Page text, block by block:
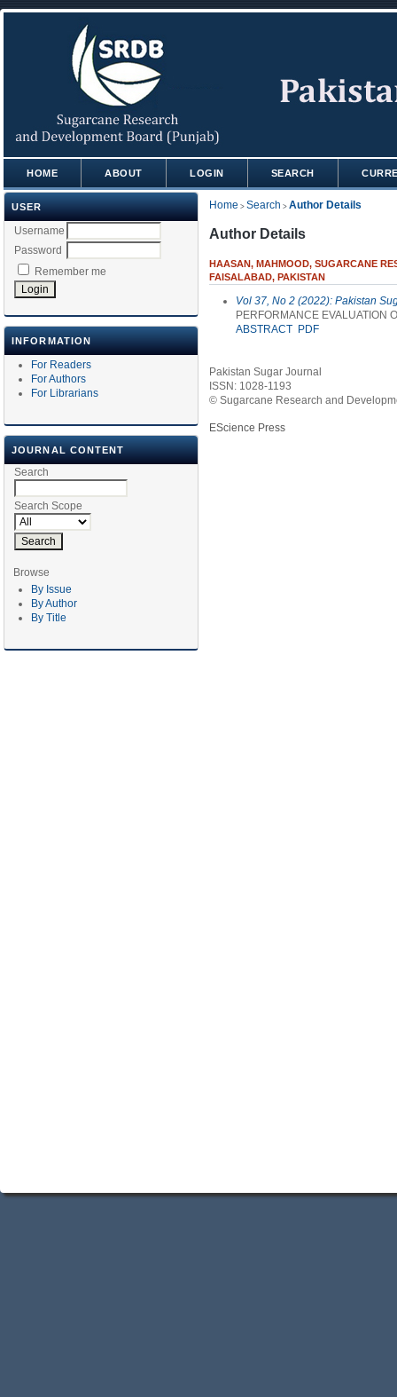
USER
Username
Password
Remember me
INFORMATION
For Readers
For Authors
For Librarians
JOURNAL CONTENT
Search
Search Scope
Browse
By Issue
By Author
By Title
HOME ABOUT LOGIN SEARCH
Home > Search > Author Details
Author Details
HAASAN, MAHMOOD, SUGARCANE
FAISALABAD, PAKISTAN
Vol 37, No 2 (2022): Pakistan
PERFORMANCE EVALUATION
ABSTRACT PDF
Pakistan Sugar Journal
ISSN: 1028-1193
© Sugarcane Research and
EScience Press